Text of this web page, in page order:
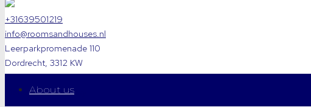
+31639501219
info@roomsandhouses.nl
Leerparkpromenade 110
Dordrecht, 3312 KW
9 am to 6 pm
Monday to Saturday
About us